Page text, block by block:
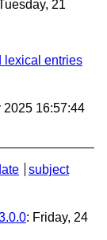
21
lexical entries
2025 16:57:44
subject
: Friday, 24